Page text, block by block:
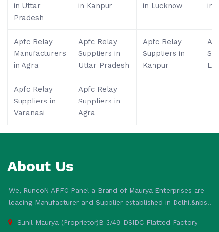
in Uttar
Pradesh
in Kanpur
in Lucknow
in
Apfc Relay
Manufacturers
in Agra
Apfc Relay
Suppliers in
Uttar Pradesh
Apfc Relay
Suppliers in
Kanpur
Apfc Relay
Suppliers in
Varanasi
Apfc Relay
Suppliers in
Agra
About Us
We, RuncoN APFC Panel a Brand of Maurya Enterprises are
leading Manufacturer and Supplier established in Delhi.&nbs..
Sunil Maurya (Proprietor)B 3/49 DSIDC Flatted Factory